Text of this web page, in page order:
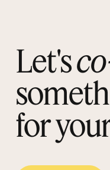
Let's
for